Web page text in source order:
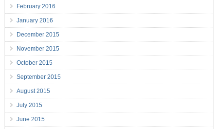
February 2016
January 2016
December 2015
November 2015
October 2015
September 2015
August 2015
July 2015
June 2015